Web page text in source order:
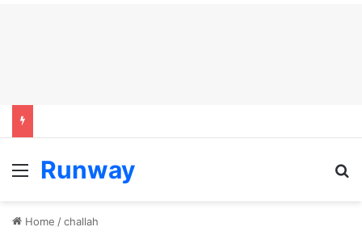
Menu
Runway
Home /challah